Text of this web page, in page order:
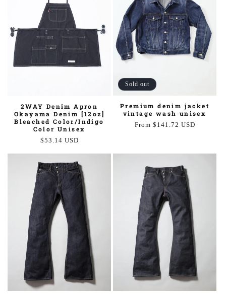
2WAY Denim Apron
Okayama Denim [12oz]
Bleached Color/Indigo
Color Unisex
Regular
$53.14 USD
Sold out
Premium denim jacket
vintage wash unisex
Regular
From $141.72 USD